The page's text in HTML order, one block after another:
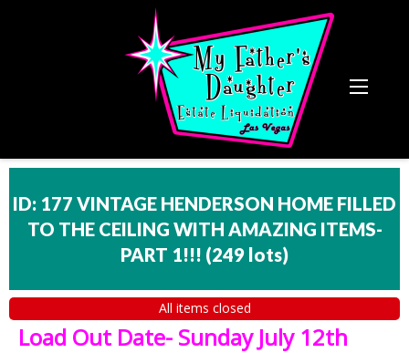
ID: 177 VINTAGE HENDERSON HOME FILLED
TO THE CEILING WITH AMAZING ITEMS-
PART 1!!! (249 lots)
All items closed
Load Out Date- Sunday July 12th